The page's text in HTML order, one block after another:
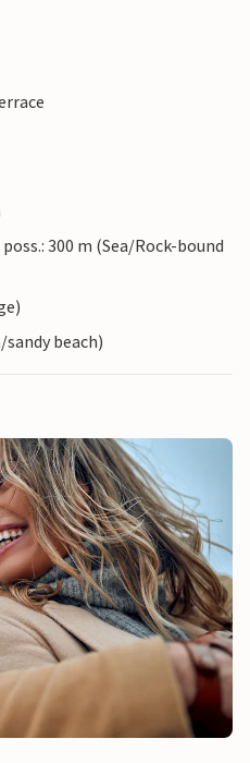
300 m (Sea/Rock-bound
sandy beach)